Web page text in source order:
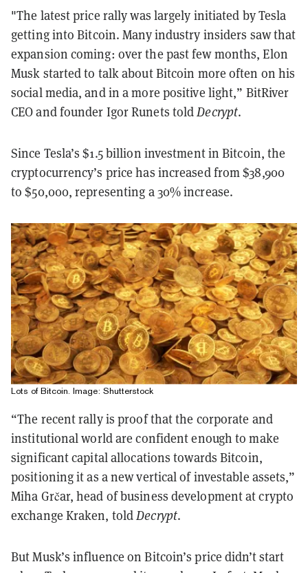
"The latest price rally was largely initiated by Tesla
getting into Bitcoin. Many industry insiders saw that
expansion coming: over the past few months, Elon
Musk started to talk about Bitcoin more often on his
social media, and in a more positive light,” BitRiver
CEO and founder Igor Runets toldDecrypt.
Since Tesla’s $1.5 billion investment in Bitcoin, the
cryptocurrency’s price has increased from $38,900
to $50,000, representing a 30% increase.
Lots of Bitcoin. Image: Shutterstock
“The recent rally is proof that the corporate and
institutional world are confident enough to make
significant capital allocations towards Bitcoin,
positioning it as a new vertical of investable assets,”
Miha Grčar, head of business development at crypto
exchange Kraken, toldDecrypt.
But Musk’s influence on Bitcoin’s price didn’t start